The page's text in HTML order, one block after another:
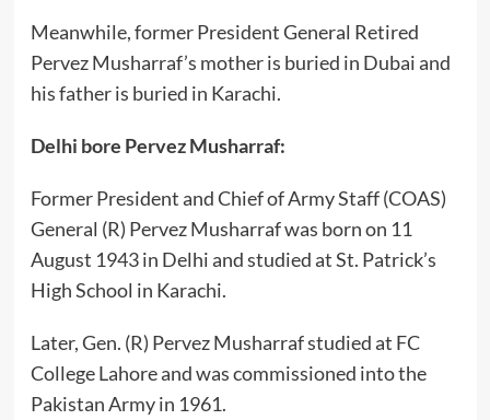
Meanwhile, former President General Retired
Pervez Musharraf’s mother is buried in Dubai and
his father is buried in Karachi.
Delhi bore Pervez Musharraf:
Former President and Chief of Army Staff (COAS)
General (R) Pervez Musharraf was born on 11
August 1943 in Delhi and studied at St. Patrick’s
High School in Karachi.
Later, Gen. (R) Pervez Musharraf studied at FC
College Lahore and was commissioned into the
Pakistan Army in 1961.